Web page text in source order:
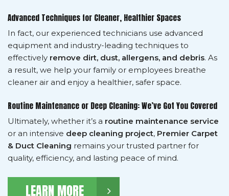
Advanced Techniques for Cleaner, Healthier Spaces
In fact, our experienced technicians use advanced
equipment and industry-leading techniques to
effectively remove dirt, dust, allergens, and debris. As
a result, we help your family or employees breathe
cleaner air and enjoy a healthier, safer space.
Routine Maintenance or Deep Cleaning: We’ve Got You Covered
Ultimately, whether it’s a routine maintenance service
or an intensive deep cleaning project, Premier Carpet
& Duct Cleaning remains your trusted partner for
quality, efficiency, and lasting peace of mind.
LEARN MORE